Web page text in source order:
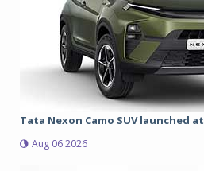
Tata Nexon Camo SUV launched
Aug 06 2026